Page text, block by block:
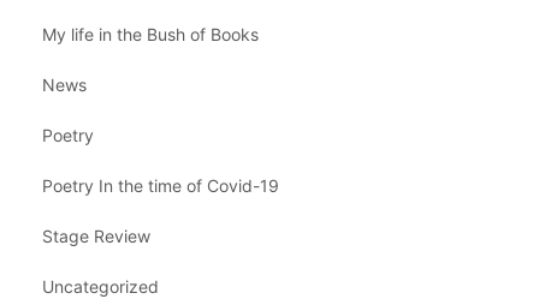
My life in the Bush of Books
News
Poetry
Poetry In the time of Covid-19
Stage Review
Uncategorized